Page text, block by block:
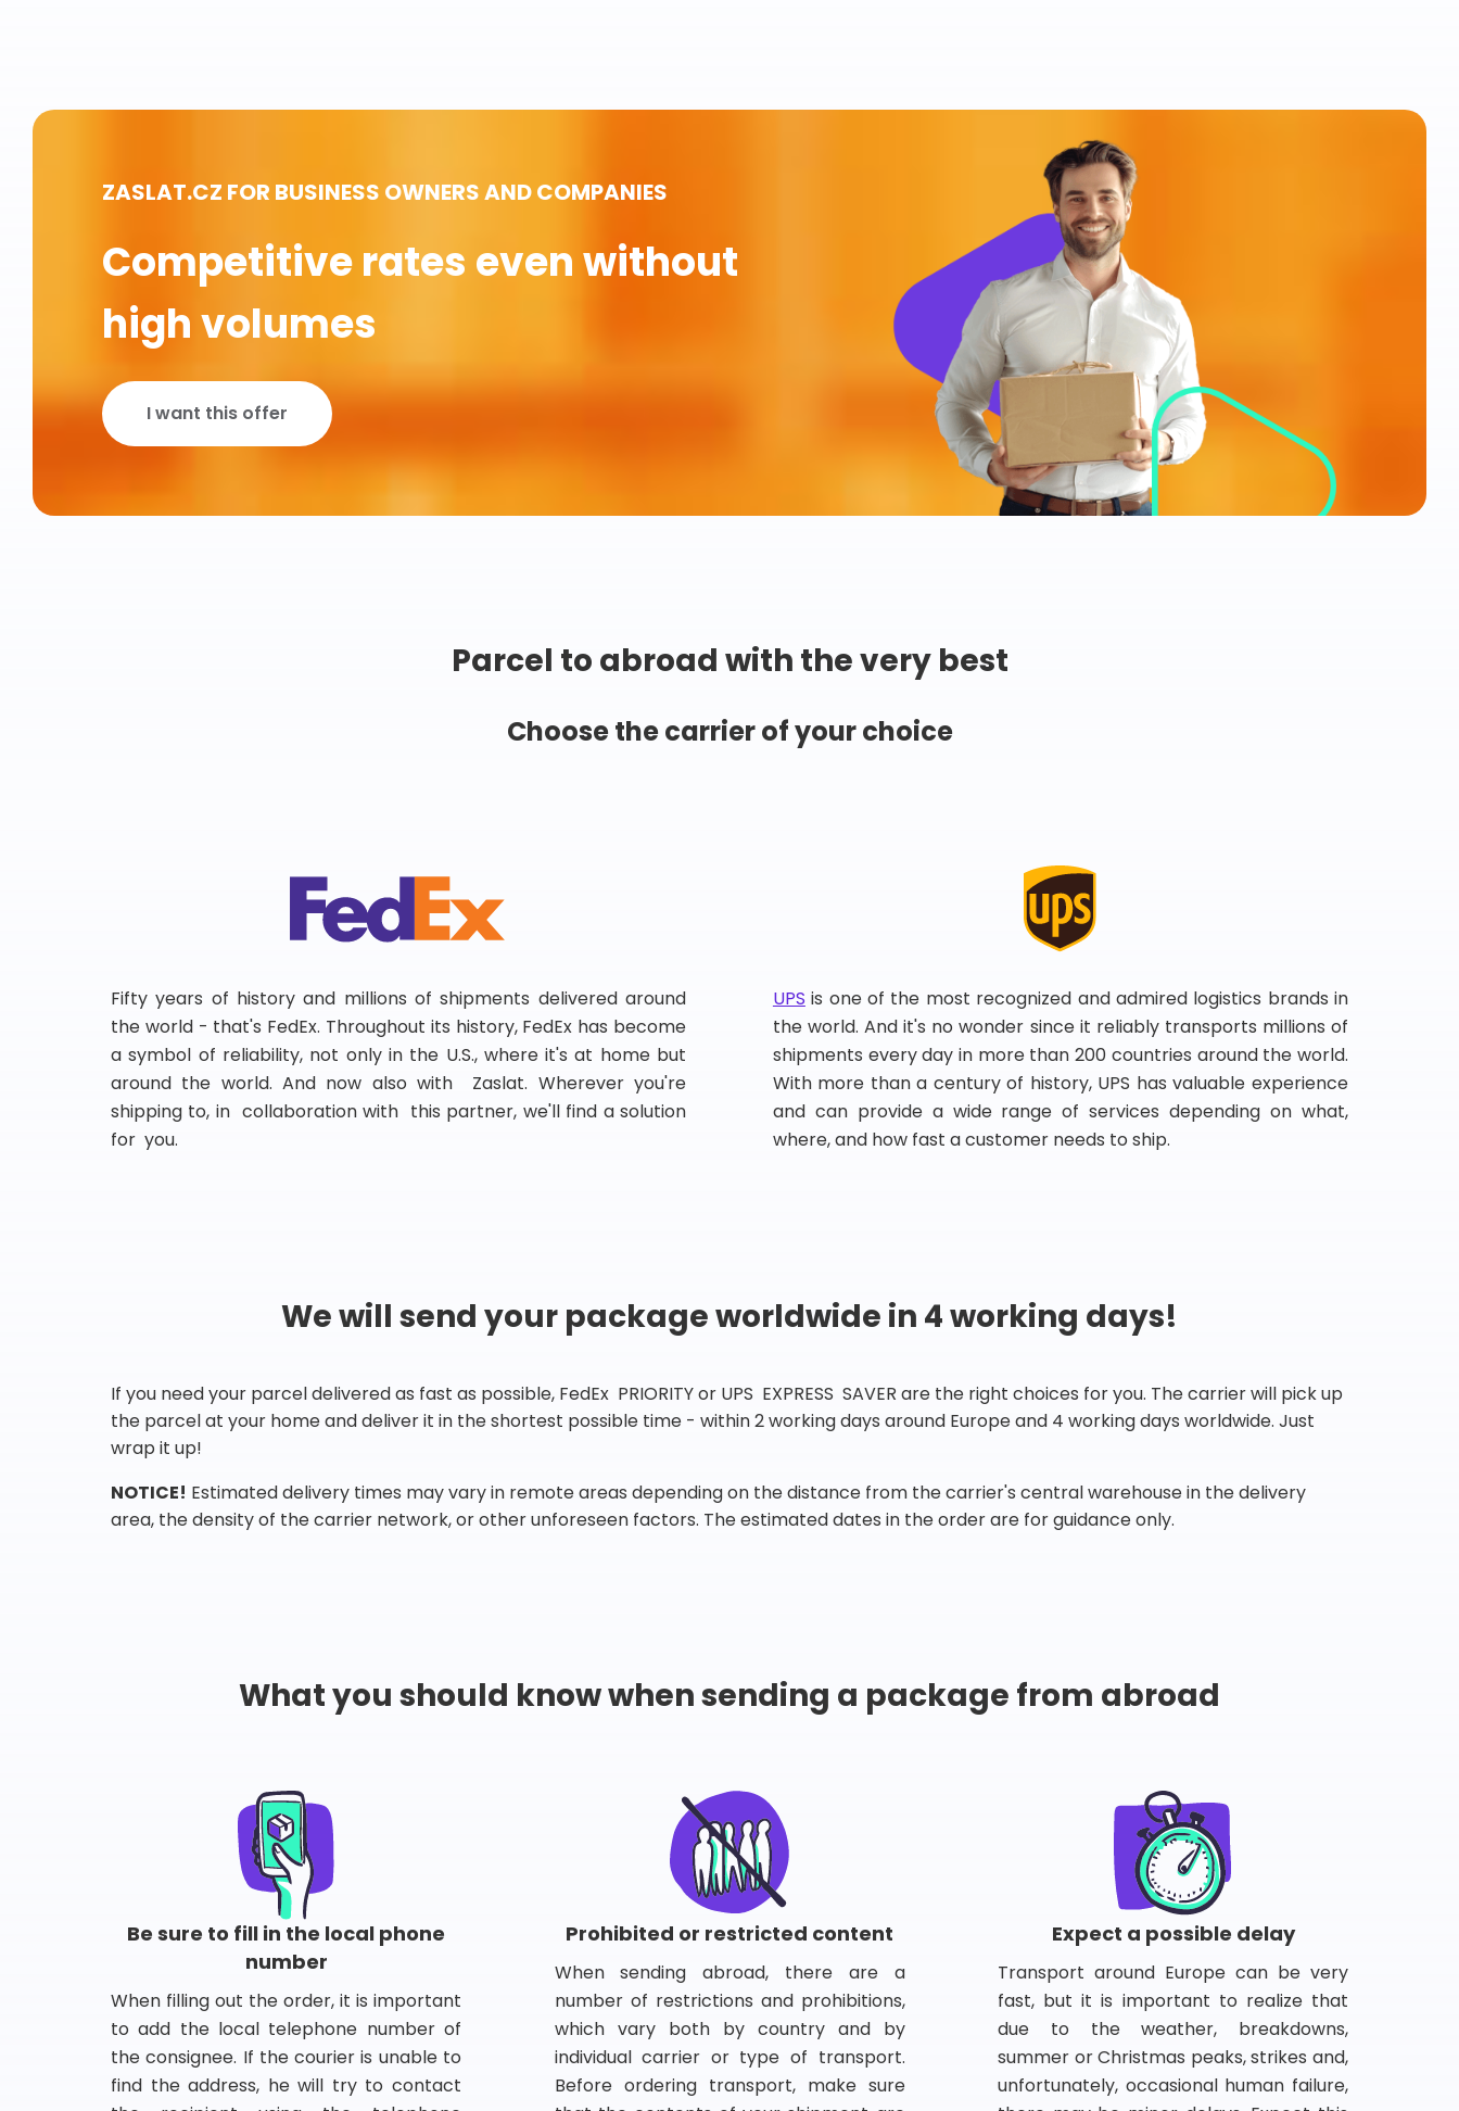
ZASLAT.CZ FOR BUSINESS OWNERS AND COMPANIES
Competitive rates even without
high volumes
I want this offer
Parcel to abroad with the very best
Choose the carrier of your choice
Fifty years of history and millions of shipments delivered around
the world - that's FedEx. Throughout its history, FedEx has become
a symbol of reliability, not only in the U.S., where it's at home but
around the world. And now also with Zaslat. Wherever you're
shipping to, in collaboration with this partner, we'll find a solution
for you.
UPS is one of the most recognized and admired logistics brands in
the world. And it's no wonder since it reliably transports millions of
shipments every day in more than 200 countries around the world.
With more than a century of history, UPS has valuable experience
and can provide a wide range of services depending on what,
where, and how fast a customer needs to ship.
We will send your package worldwide in 4 working days!
If you need your parcel delivered as fast as possible, FedEx PRIORITY or UPS EXPRESS SAVER are the right choices for you. The carrier will pick up
the parcel at your home and deliver it in the shortest possible time - within 2 working days around Europe and 4 working days worldwide. Just
wrap it up!
NOTICE! Estimated delivery times may vary in remote areas depending on the distance from the carrier's central warehouse in the delivery
area, the density of the carrier network, or other unforeseen factors. The estimated dates in the order are for guidance only.
What you should know when sending a package from abroad
Be sure to fill in the local phone
number
When filling out the order, it is important
to add the local telephone number of
the consignee. If the courier is unable to
find the address, he will try to contact
Prohibited or restricted content
When sending abroad, there are a
number of restrictions and prohibitions,
which vary both by country and by
individual carrier or type of transport.
Before ordering transport, make sure
Expect a possible delay
Transport around Europe can be very
fast, but it is important to realize that
due to the weather, breakdowns,
summer or Christmas peaks, strikes and,
unfortunately, occasional human failure,